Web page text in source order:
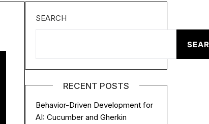
SEARCH
RECENT POSTS
Behavior-Driven Development for
AI: Cucumber and Gherkin